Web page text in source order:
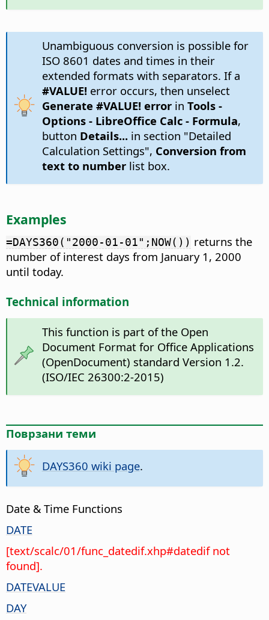
Unambiguous conversion is possible for
ISO 8601 dates and times in their
extended formats with separators. If a
#VALUE!error occurs, then unselect
Generate #VALUE! errorin Tools -
Options - LibreOffice Calc - Formula,
button Details...in section "Detailed
Calculation Settings", Conversion from
text to numberlist box.
Examples
=DAYS360("2000-01-01";NOW()) returns the
number of interest days from January 1, 2000
until today.
Technical information
This function is part of the Open
Document Format for Office Applications
(OpenDocument) standard Version 1.2.
(ISO/IEC 26300:2-2015)
Поврзани теми
DAYS360 wiki page.
Date & Time Functions
DATE
[text/scalc/01/func_datedif.xhp#datedif not
found].
DATEVALUE
DAY